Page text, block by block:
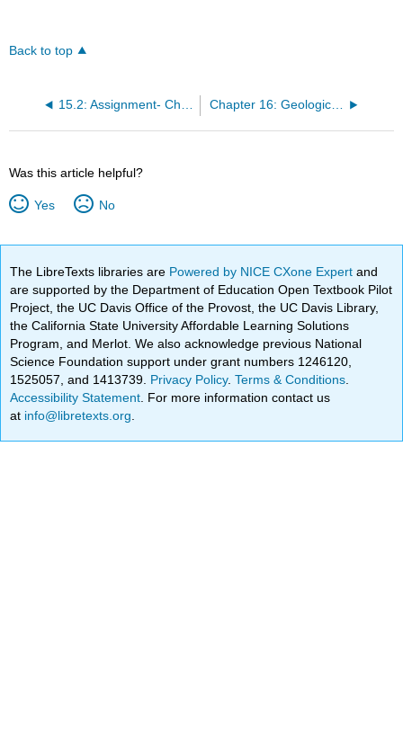
Back to top
Chapter 16: Geologic History of North America
Was this article helpful?
Yes No
The LibreTexts libraries are Powered by NICE CXone Expertand
are supported by the Department of Education Open Textbook Pilot
Project, the UC Davis Office of the Provost, the UC Davis Library,
the California State University Affordable Learning Solutions
Program, and Merlot. We also acknowledge previous National
Science Foundation support under grant numbers 1246120,
1525057, and 1413739. Privacy Policy.Terms & Conditions
Accessibility Statement . For more information contact us
at info@libretexts.org